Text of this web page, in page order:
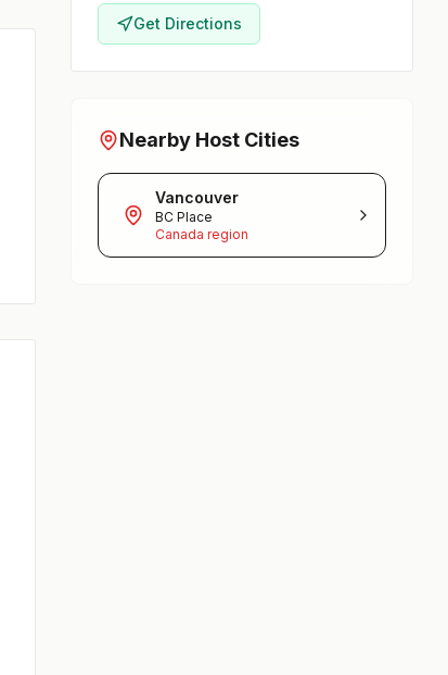
Get Directions
Nearby Host Cities
Vancouver
BC Place
Canada region